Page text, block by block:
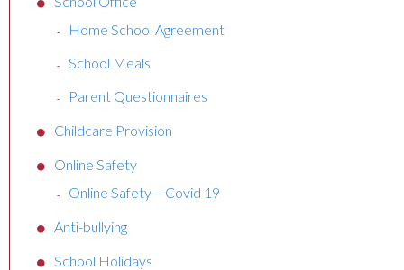
Home School Agreement
School Meals
Parent Questionnaires
Childcare Provision
Online Safety
Online Safety – Covid 19
Anti-bullying
School Holidays